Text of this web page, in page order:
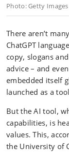
Photo: Getty Images
There aren’t
ChatGPT
copy, slogans
advice – and
embedded itself
launched as a
But the AI tool,
capabilities, is
values. This,
the University of